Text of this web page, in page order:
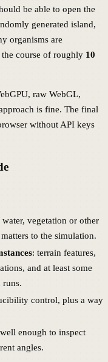
be able to open the
generated island,
organisms are
course of roughly 10
raw WebGL,
is fine. The final
without API keys
vegetation or other
to the simulation.
: terrain features,
and at least some
runs.
control, plus a way
enough to inspect
angles.